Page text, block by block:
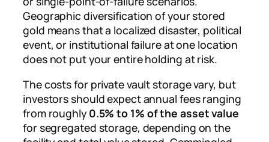
Geographic diversification of your stored
gold means that a localized disaster, political
event, or institutional failure at one location
does not put your entire holding at risk.
The costs for private vault storage vary, but
investors should expect annual fees ranging
from roughly 0.5% to 1% of the asset value
for segregated storage, depending on the